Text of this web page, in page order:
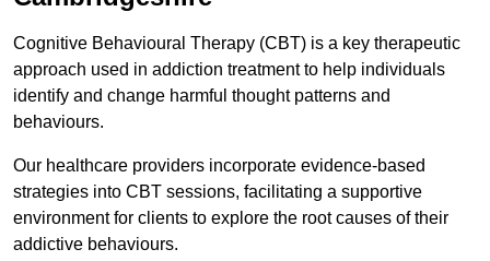
Cognitive Behavioural Therapy (CBT) is a key therapeutic
approach used in addiction treatment to help individuals
identify and change harmful thought patterns and
behaviours.
Our healthcare providers incorporate evidence-based
strategies into CBT sessions, facilitating a supportive
environment for clients to explore the root causes of their
addictive behaviours.